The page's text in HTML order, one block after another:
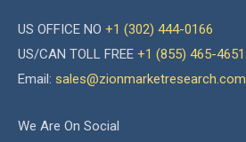
US OFFICE NO +1 (302) 444-0166
US/CAN TOLL FREE +1 (855) 465-4651
Email: sales@zionmarketresearch.com
We Are On Social